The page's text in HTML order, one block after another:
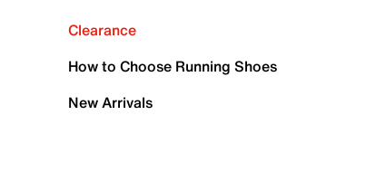
Clearance
How to Choose Running Shoes
New Arrivals